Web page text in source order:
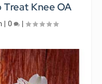
Knee OA
| 0 |